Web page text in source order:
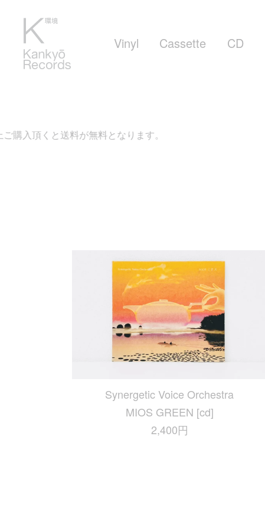
Vinyl Cassette CD
くと送料が無料となります。
Synergetic Voice Orchestra
MIOS GREEN [cd]
2,400円